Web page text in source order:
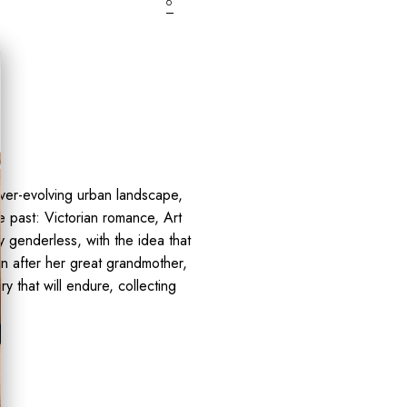
evolving urban landscape,
past: Victorian romance, Art
genderless, with the idea that
after her great grandmother,
that will endure, collecting